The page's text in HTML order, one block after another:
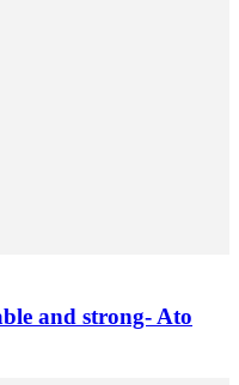
and strong- Ato